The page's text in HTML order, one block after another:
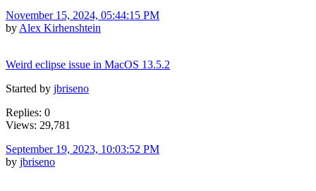
November 15, 2024, 05:44:15 PM
by Alex Kirhenshtein
Weird eclipse issue in MacOS 13.5.2
Started by jbriseno
Replies: 0
Views: 29,781
September 19, 2023, 10:03:52 PM
by jbriseno